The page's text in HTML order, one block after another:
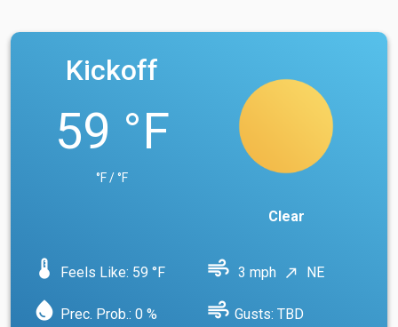
Kickoff
59 °F
°F / °F
Clear
device_thermostat Feels Like: 59 °F air 3 mph north_east NE
water_drop Prec. Prob.: 0 % air Gusts: TBD